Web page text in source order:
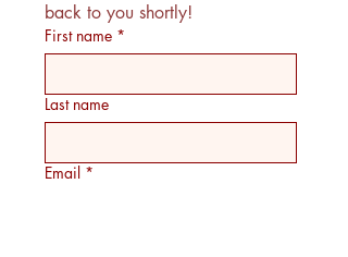
back to you shortly!
First name *
Last name
Email *